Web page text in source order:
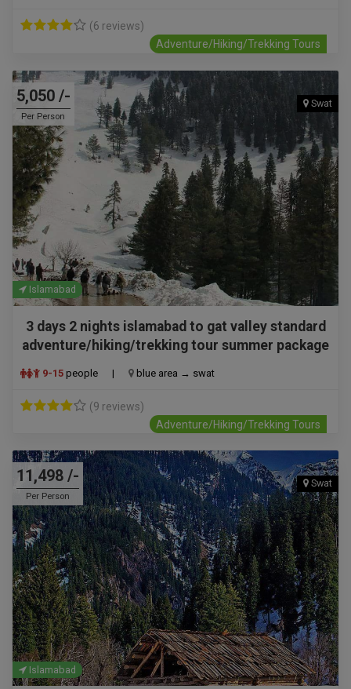
(6 reviews)
Adventure/Hiking/Trekking Tours
5,050 /-
Per Person
Swat
Islamabad
3 days 2 nights islamabad to gat valley standard
adventure/hiking/trekking tour summer package
9-15 people | blue area → swat
(9 reviews)
Adventure/Hiking/Trekking Tours
11,498 /-
Per Person
Swat
Islamabad